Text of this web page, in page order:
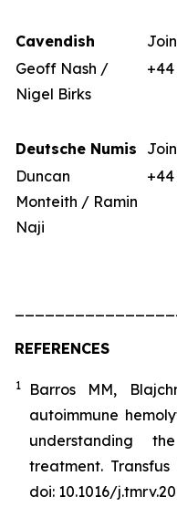
Cavendish
Geoff Nash /
Nigel Birks
Deutsche Numis
Duncan
Monteith / Ramin
Naji
REFERENCES
1
Barros MM,
autoimmune
understanding
treatment. Transfus
doi: 10.1016/